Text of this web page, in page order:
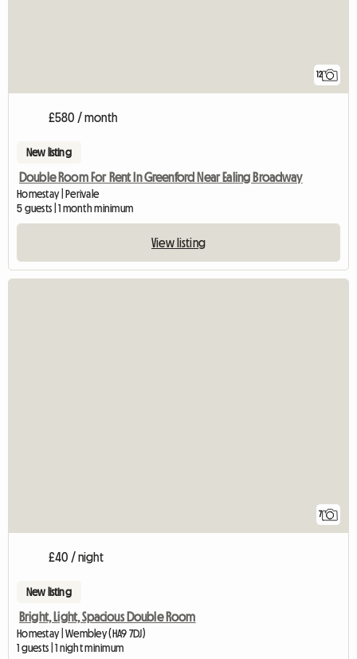
12
£580 / month
New listing
Double Room For Rent In Greenford Near Ealing Broadway
Homestay | Perivale
5 guests | 1 month minimum
View listing
7
£40 / night
New listing
Bright, Light, Spacious Double Room
Homestay | Wembley (HA9 7DJ)
1 guests | 1 night minimum